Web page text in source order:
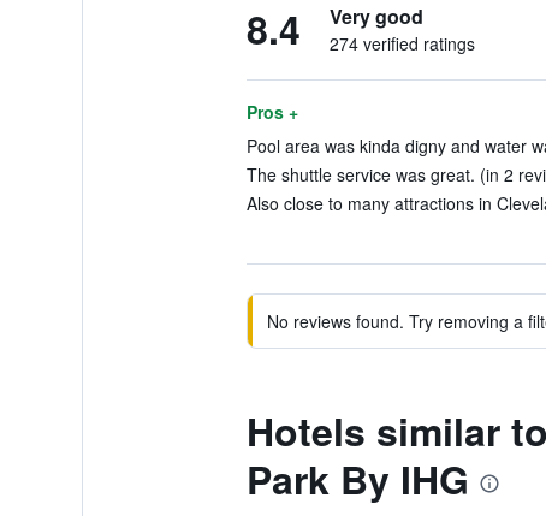
8.4 Very good
274 verified ratings
Pros +
Pool area was kinda digny and water
The shuttle service was great. (in 2
Also close to many attractions in
No reviews found. Try removing a
Hotels similar
Park By IHG